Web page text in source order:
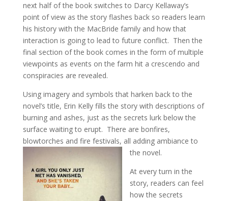
next half of the book switches to Darcy Kellaway’s
point of view as the story flashes back so readers learn
his history with the MacBride family and how that
interaction is going to lead to future conflict. Then the
final section of the book comes in the form of multiple
viewpoints as events on the farm hit a crescendo and
conspiracies are revealed.
Using imagery and symbols that harken back to the
novel’s title, Erin Kelly fills the story with descriptions of
burning and ashes, just as the secrets lurk below the
surface waiting to erupt. There are bonfires,
blowtorches and fire festivals, all adding ambiance to
the novel.
At every turn in the
story, readers can feel
how the secrets